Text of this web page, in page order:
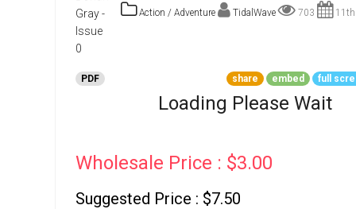
Go To Cart
Action / Adventure TidalWave 703
PDF share embed full
Loading Please Wait
Wholesale Price : $3.00
Suggested Price : $7.50